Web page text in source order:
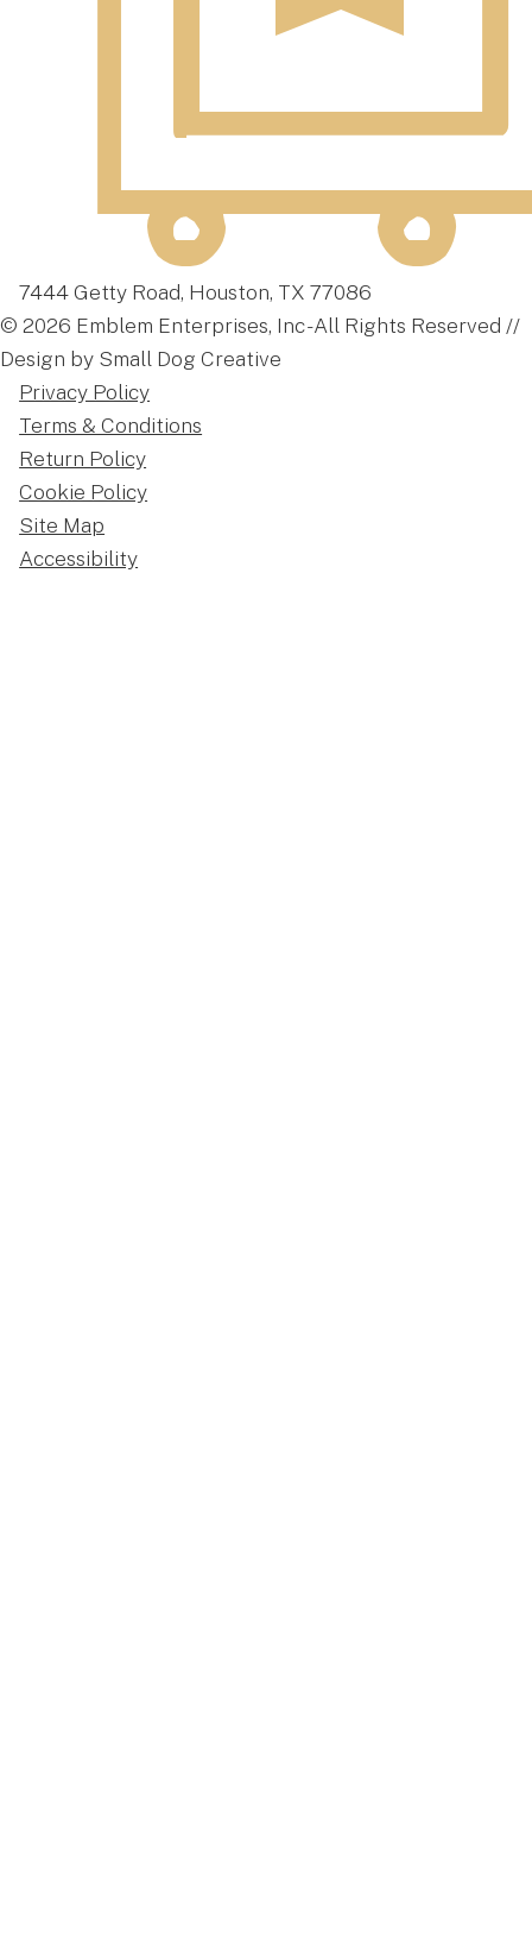
7444 Getty Road, Houston, TX 77086
© 2026 Emblem Enterprises, Inc - All Rights Reserved //
Design by Small Dog Creative
Privacy Policy
Terms & Conditions
Return Policy
Cookie Policy
Site Map
Accessibility